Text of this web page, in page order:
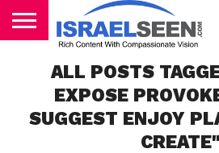
PODCASTS
ALL POSTS
EXPOSE
SUGGEST ENJOY
CREATE"